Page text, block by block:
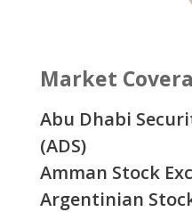
Market
Abu Dhabi
(ADS)
Amman Stock
Argentinian